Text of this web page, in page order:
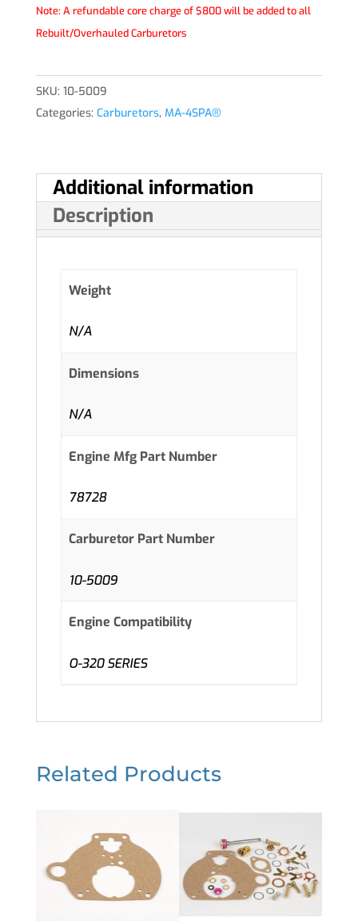
-
10-
quantity
Note: A refundable core charge of $800 will be added to all
Rebuilt/Overhauled Carburetors
SKU: 10-5009
Categories: Carburetors, MA-4SPA®
Additional information
Description
Weight
N/A
Dimensions
N/A
Engine Mfg Part Number
78728
Carburetor Part Number
10-5009
Engine Compatibility
O-320 SERIES
Related Products